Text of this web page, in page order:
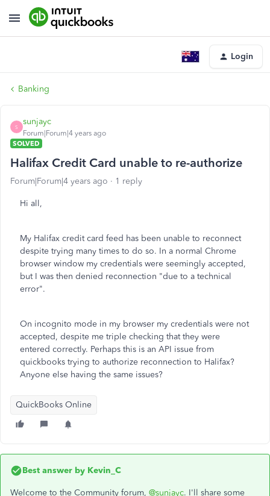
Login
Banking
S
sunjayc
Forum|Forum|4 years ago
SOLVED
Halifax Credit Card unable to re-authorize
Forum|Forum|4 years ago 1 reply
Hi all,
My Halifax credit card feed has been unable to reconnect
despite trying many times to do so. In a normal Chrome
browser window my credentials were seemingly accepted,
but I was then denied reconnection "due to a technical
error".
On incognito mode in my browser my credentials were not
accepted, despite me triple checking that they were
entered correctly. Perhaps this is an API issue from
quickbooks trying to authorize reconnection to Halifax?
Anyone else having the same issues?
QuickBooks Online
Best answer by Kevin_C
Welcome to the Community forum, @sunjayc. I'll share some